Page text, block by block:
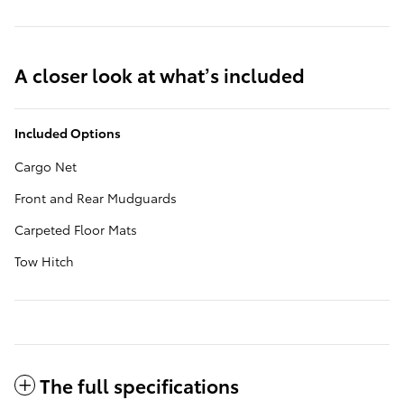
A closer look at what’s included
Included Options
Cargo Net
Front and Rear Mudguards
Carpeted Floor Mats
Tow Hitch
The full specifications